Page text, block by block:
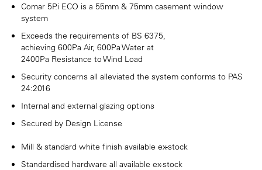
Comar 5P.i ECO is a 55mm & 75mm casement window
system
Exceeds the requirements of BS 6375,
achieving 600Pa Air, 600Pa Water at
2400Pa Resistance to Wind Load
Security concerns all alleviated the system conforms to PAS
24:2016
Internal and external glazing options
Secured by Design License
Mill & standard white finish available ex-stock
Standardised hardware all available ex-stock